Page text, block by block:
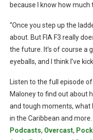
because I know how much
“Once you step up the
about. But FIA F3 really
the future. It’s of course a
eyeballs, and I think I’ve
Listen to the full episode
Maloney to find out about
and tough moments, what
in the Caribbean and
Podcasts, Overcast,